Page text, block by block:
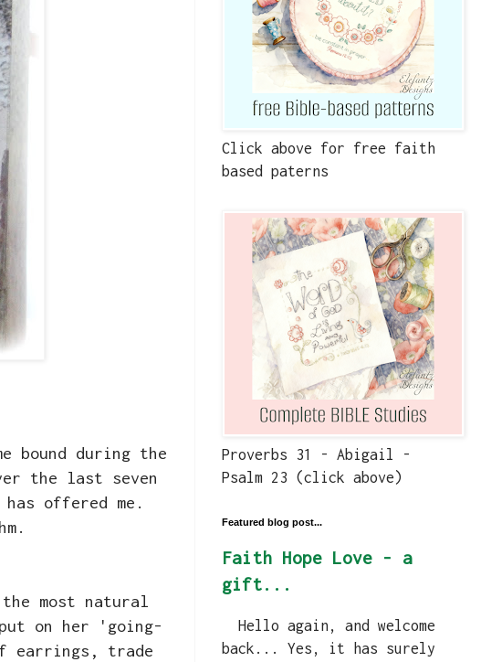
bound during the
the last seven
offered me.
the most natural
on her 'going-
earrings, trade
Click above for free faith
based paterns
Proverbs 31 - Abigail -
Psalm 23 (click above)
Featured blog post...
Faith Hope Love - a
gift...
Hello again, and welcome
back... Yes, it has surely